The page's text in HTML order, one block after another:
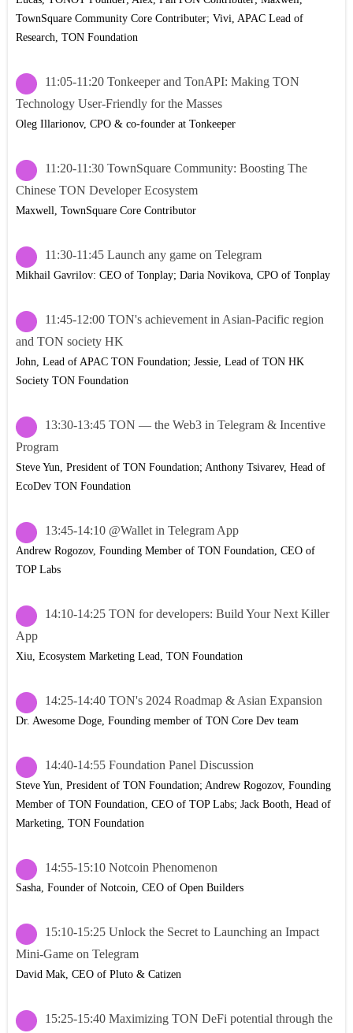
TownSquare Community Core Contributer; Vivi, APAC Lead of
Research, TON Foundation
11:05-11:20 Tonkeeper and TonAPI: Making TON
Technology User-Friendly for the Masses
Oleg Illarionov, CPO & co-founder at Tonkeeper
11:20-11:30 TownSquare Community: Boosting The
Chinese TON Developer Ecosystem
Maxwell, TownSquare Core Contributor
11:30-11:45 Launch any game on Telegram
Mikhail Gavrilov: CEO of Tonplay; Daria Novikova, CPO of Tonplay
11:45-12:00 TON's achievement in Asian-Pacific region
and TON society HK
John, Lead of APAC TON Foundation; Jessie, Lead of TON HK
Society TON Foundation
13:30-13:45 TON — the Web3 in Telegram & Incentive
Program
Steve Yun, President of TON Foundation; Anthony Tsivarev, Head of
EcoDev TON Foundation
13:45-14:10 @Wallet in Telegram App
Andrew Rogozov, Founding Member of TON Foundation, CEO of
TOP Labs
14:10-14:25 TON for developers: Build Your Next Killer
App
Xiu, Ecosystem Marketing Lead, TON Foundation
14:25-14:40 TON's 2024 Roadmap & Asian Expansion
Dr. Awesome Doge, Founding member of TON Core Dev team
14:40-14:55 Foundation Panel Discussion
Steve Yun, President of TON Foundation; Andrew Rogozov, Founding
Member of TON Foundation, CEO of TOP Labs; Jack Booth, Head of
Marketing, TON Foundation
14:55-15:10 Notcoin Phenomenon
Sasha, Founder of Notcoin, CEO of Open Builders
15:10-15:25 Unlock the Secret to Launching an Impact
Mini-Game on Telegram
David Mak, CEO of Pluto & Catizen
15:25-15:40 Maximizing TON DeFi potential through the